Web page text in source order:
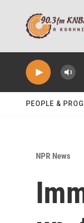
PEOPLE &
NPR News